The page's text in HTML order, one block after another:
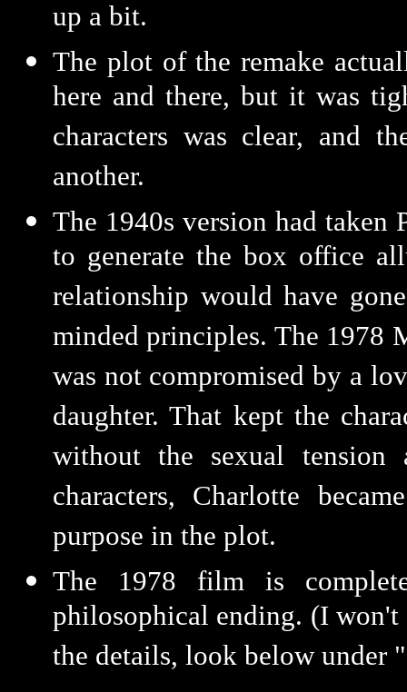
up a bit.
The plot of the remake
here and there, but it was
characters was clear, and
another.
The 1940s version had
to generate the box office
relationship would have
minded principles. The 1978
was not compromised by a
daughter. That kept the
without the sexual tension
characters, Charlotte
purpose in the plot.
The 1978 film is
philosophical ending. (I
the details, look below under